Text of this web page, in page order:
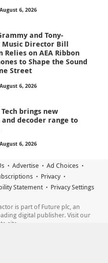
6, 2026
and Tony-
Music Director Bill
Relies on AEA Ribbon
to Shape the Sound
Street
6, 2026
brings new
decoder range to
6, 2026
Advertise
Ad Choices
Privacy
Statement Privacy Settings
is part of Future plc, an
digital publisher. Visit our
site.